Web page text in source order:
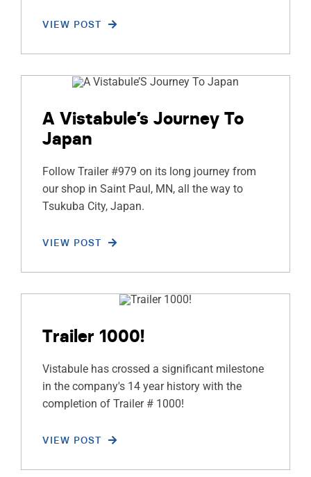
VIEW POST
A Vistabule’s Journey To
Japan
Follow Trailer #979 on its long journey from
our shop in Saint Paul, MN, all the way to
Tsukuba City, Japan.
VIEW POST
Trailer 1000!
Vistabule has crossed a significant milestone
in the company's 14 year history with the
completion of Trailer # 1000!
VIEW POST